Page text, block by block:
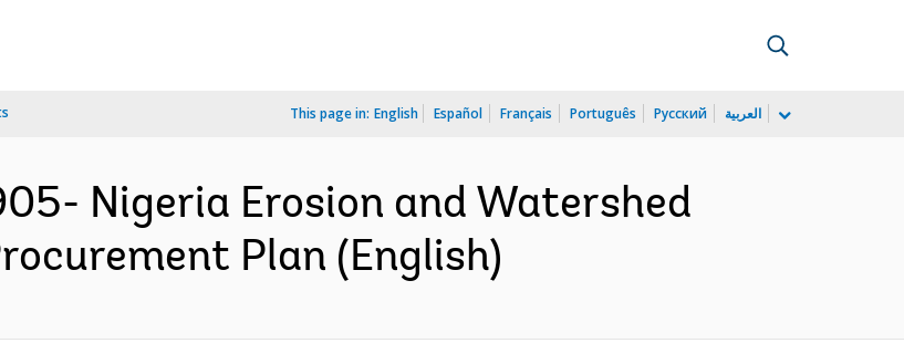
This page in: English Español Français Português Русский العربية
Nigeria Erosion and Watershed
Plan (English)